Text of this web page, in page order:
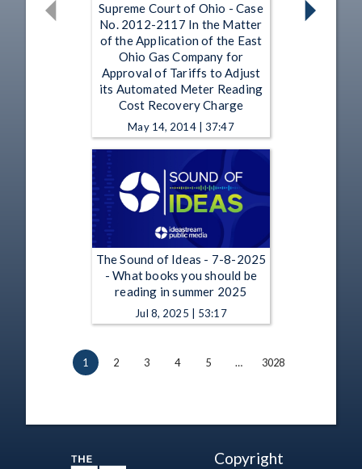
Supreme Court of Ohio - Case
No. 2012-2117 In the Matter
of the Application of the East
Ohio Gas Company for
Approval of Tariffs to Adjust
its Automated Meter Reading
Cost Recovery Charge
May 14, 2014 | 37:47
The Sound of Ideas - 7-8-2025
- What books you should be
reading in summer 2025
Jul 8, 2025 | 53:17
1 2 3 4 5 … 3028
Copyright